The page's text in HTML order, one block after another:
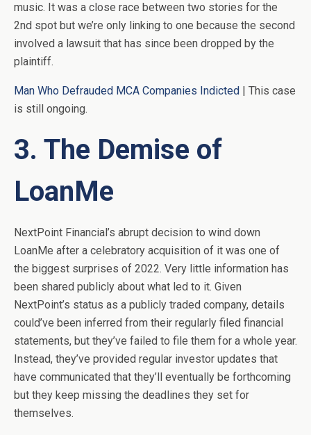
music. It was a close race between two stories for the
2nd spot but we’re only linking to one because the second
involved a lawsuit that has since been dropped by the
plaintiff.
Man Who Defrauded MCA Companies Indicted
| This case
is still ongoing.
3. The Demise of
LoanMe
NextPoint Financial’s abrupt decision to wind down
LoanMe after a celebratory acquisition of it was one of
the biggest surprises of 2022. Very little information has
been shared publicly about what led to it. Given
NextPoint’s status as a publicly traded company, details
could’ve been inferred from their regularly filed financial
statements, but they’ve failed to file them for a whole year.
Instead, they’ve provided regular investor updates that
have communicated that they’ll eventually be forthcoming
but they keep missing the deadlines they set for
themselves.